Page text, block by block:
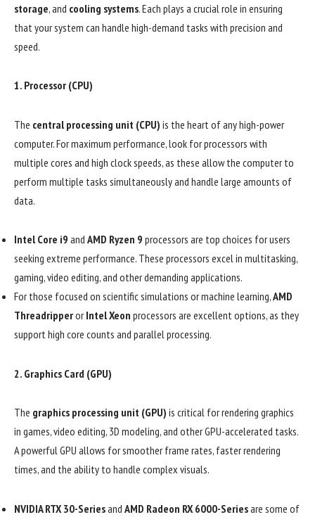
storage, and cooling systems. Each plays a crucial role in ensuring
that your system can handle high-demand tasks with precision and
speed.
1. Processor (CPU)
The central processing unit (CPU) is the heart of any high-power
computer. For maximum performance, look for processors with
multiple cores and high clock speeds, as these allow the computer to
perform multiple tasks simultaneously and handle large amounts of
data.
Intel Core i9 and AMD Ryzen 9 processors are top choices for users
seeking extreme performance. These processors excel in multitasking,
gaming, video editing, and other demanding applications.
For those focused on scientific simulations or machine learning,AMD
ThreadripperorIntel Xeon processors are excellent options, as they
support high core counts and parallel processing.
2. Graphics Card (GPU)
The graphics processing unit (GPU) is critical for rendering graphics
in games, video editing, 3D modeling, and other GPU-accelerated tasks.
A powerful GPU allows for smoother frame rates, faster rendering
times, and the ability to handle complex visuals.
NVIDIA RTX 30-Seriesand AMD Radeon RX 6000-Seriesare some of